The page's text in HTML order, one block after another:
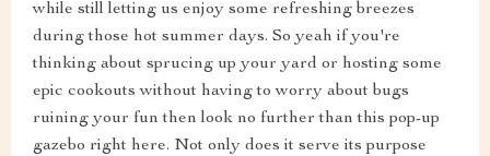
while still letting us enjoy some refreshing breezes
during those hot summer days. So yeah if you're
thinking about sprucing up your yard or hosting some
epic cookouts without having to worry about bugs
ruining your fun then look no further than this pop-up
gazebo right here. Not only does it serve its purpose